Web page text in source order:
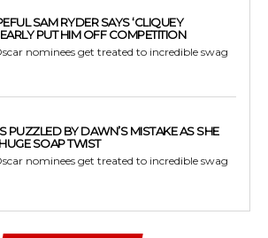
SAM RYDER SAYS ‘CLIQUEY
PUT HIM OFF COMPETITION
nominees get treated to incredible swag
PUZZLED BY DAWN’S MISTAKE AS SHE
SOAP TWIST
nominees get treated to incredible swag